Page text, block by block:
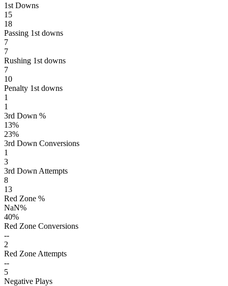
1st Downs
15
18
Passing 1st downs
7
7
Rushing 1st downs
7
10
Penalty 1st downs
1
1
3rd Down %
13%
23%
3rd Down Conversions
1
3
3rd Down Attempts
8
13
Red Zone %
NaN%
40%
Red Zone Conversions
--
2
Red Zone Attempts
--
5
Negative Plays